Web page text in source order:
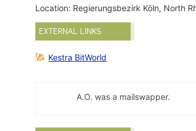
Location: Regierungsbezirk Köln, North
EXTERNAL LINKS
Kestra BitWorld
A.O. was a mailswapper.